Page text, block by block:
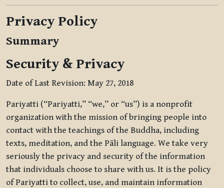
Privacy Policy
Summary
Security & Privacy
Date of Last Revision: May 27, 2018
Pariyatti (“Pariyatti,” “we,” or “us”) is a nonprofit
organization with the mission of bringing people into
contact with the teachings of the Buddha, including
texts, meditation, and the Pāli language. We take very
seriously the privacy and security of the information
that individuals choose to share with us. It is the policy
of Pariyatti to collect, use, and maintain information